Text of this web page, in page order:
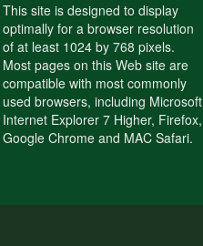
This site is designed to display
optimally for a browser resolution
of at least 1024 by 768 pixels.
Most pages on this Web site are
compatible with most commonly
used browsers, including Microsoft
Internet Explorer 7 Higher, Firefox,
Google Chrome and MAC Safari.